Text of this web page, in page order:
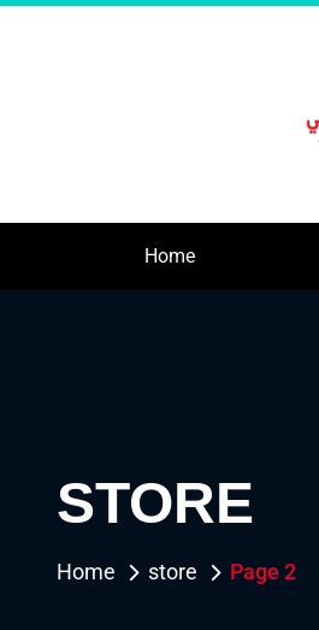
Home
STORE
Home store Page 2